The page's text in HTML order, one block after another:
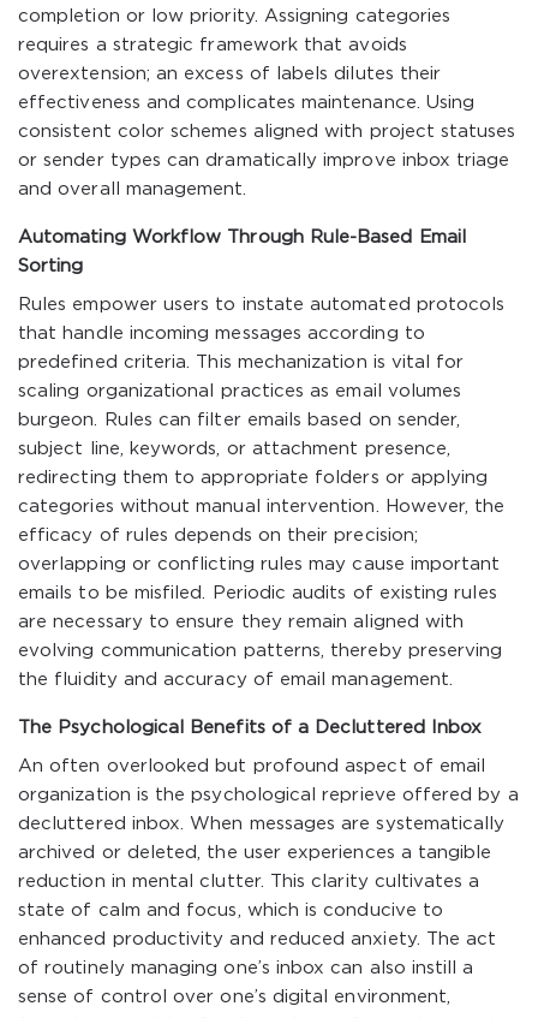
completion or low priority. Assigning categories
requires a strategic framework that avoids
overextension; an excess of labels dilutes their
effectiveness and complicates maintenance. Using
consistent color schemes aligned with project statuses
or sender types can dramatically improve inbox triage
and overall management.
Automating Workflow Through Rule-Based Email
Sorting
Rules empower users to instate automated protocols
that handle incoming messages according to
predefined criteria. This mechanization is vital for
scaling organizational practices as email volumes
burgeon. Rules can filter emails based on sender,
subject line, keywords, or attachment presence,
redirecting them to appropriate folders or applying
categories without manual intervention. However, the
efficacy of rules depends on their precision;
overlapping or conflicting rules may cause important
emails to be misfiled. Periodic audits of existing rules
are necessary to ensure they remain aligned with
evolving communication patterns, thereby preserving
the fluidity and accuracy of email management.
The Psychological Benefits of a Decluttered Inbox
An often overlooked but profound aspect of email
organization is the psychological reprieve offered by a
decluttered inbox. When messages are systematically
archived or deleted, the user experiences a tangible
reduction in mental clutter. This clarity cultivates a
state of calm and focus, which is conducive to
enhanced productivity and reduced anxiety. The act
of routinely managing one’s inbox can also instill a
sense of control over one’s digital environment,